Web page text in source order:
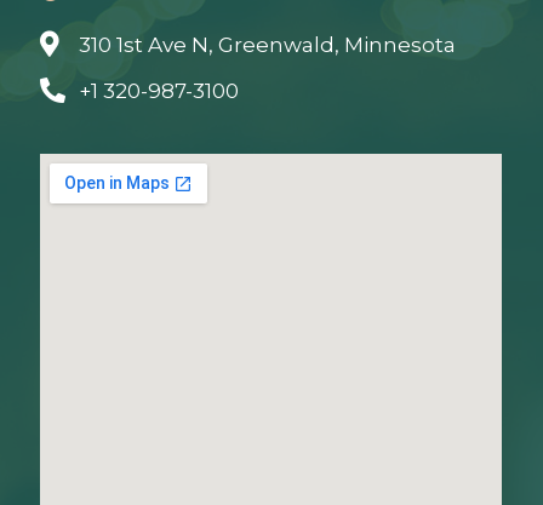
310 1st Ave N, Greenwald, Minnesota
+1 320-987-3100